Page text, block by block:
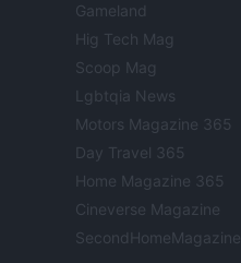
Gameland
Hig Tech Mag
Scoop Mag
Lgbtqia News
Motors Magazine 365
Day Travel 365
Home Magazine 365
Cineverse Magazine
SecondHomeMagazine